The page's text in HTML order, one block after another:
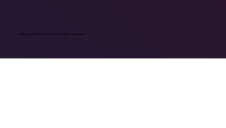
Copyright @2024 Devzery. All Right Reserved.